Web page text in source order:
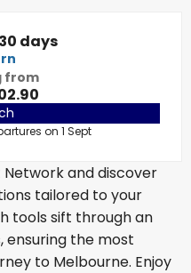
days
from
on 1 Sept
Network and discover
tailored to your
tools sift through an
ensuring the most
to Melbourne. Enjoy